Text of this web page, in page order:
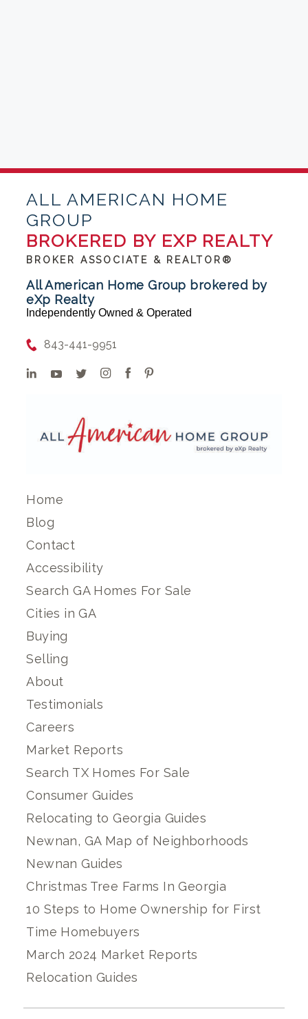
ALL AMERICAN HOME
GROUP
BROKERED BY EXP REALTY
BROKER ASSOCIATE & REALTOR®
All American Home Group brokered by
eXp Realty
Independently Owned & Operated
843-441-9951
Home
Blog
Contact
Accessibility
Search GA Homes For Sale
Cities in GA
Buying
Selling
About
Testimonials
Careers
Market Reports
Search TX Homes For Sale
Consumer Guides
Relocating to Georgia Guides
Newnan, GA Map of Neighborhoods
Newnan Guides
Christmas Tree Farms In Georgia
10 Steps to Home Ownership for First
Time Homebuyers
March 2024 Market Reports
Relocation Guides